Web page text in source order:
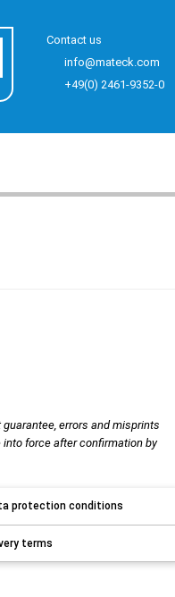
Contact us
info@mateck.com
+49(0) 2461-9352-0
errors and misprints
force after confirmation by
protection conditions
terms